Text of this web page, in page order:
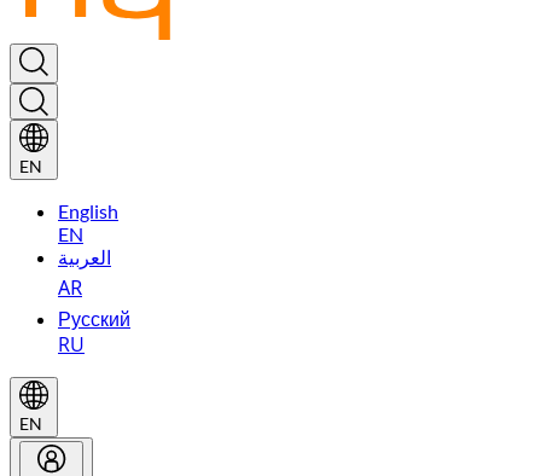
EN
English
EN
العربية
AR
Русский
RU
EN